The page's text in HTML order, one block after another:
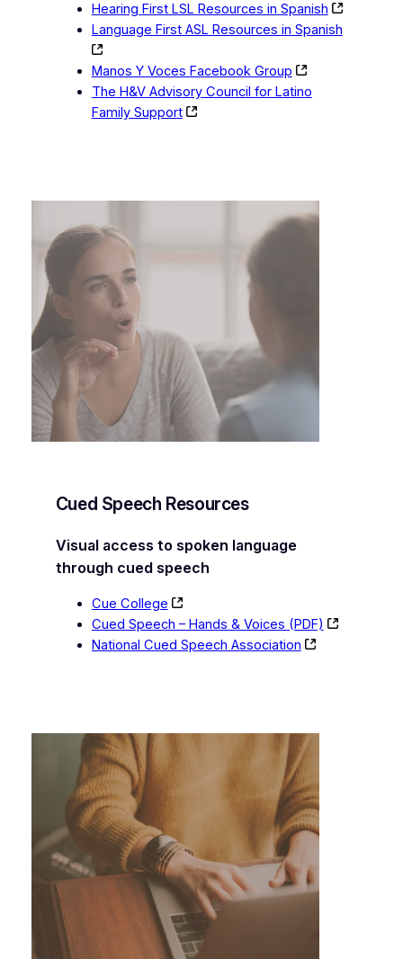
Hearing First LSL Resources in Spanish
Language First ASL Resources in Spanish
Manos Y Voces Facebook Group
The H&V Advisory Council for Latino
Family Support
Cued Speech Resources
Visual access to spoken language
through cued speech
Cue College
Cued Speech – Hands & Voices (PDF)
National Cued Speech Association